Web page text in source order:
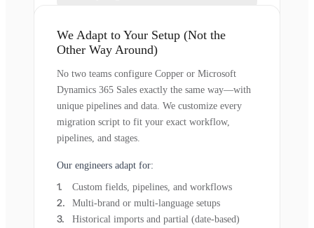
We Adapt to Your Setup (Not the
Other Way Around)
No two teams configure Copper or Microsoft
Dynamics 365 Sales exactly the same way—with
unique pipelines and data. We customize every
migration script to fit your exact workflow,
pipelines, and stages.
Our engineers adapt for:
Custom fields, pipelines, and workflows
Multi-brand or multi-language setups
Historical imports and partial (date-based)